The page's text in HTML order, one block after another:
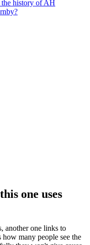
history of AH
one uses
another one links to
how many people see the